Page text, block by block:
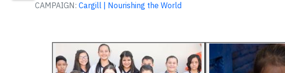
CAMPAIGN: Cargill | Nourishing the World